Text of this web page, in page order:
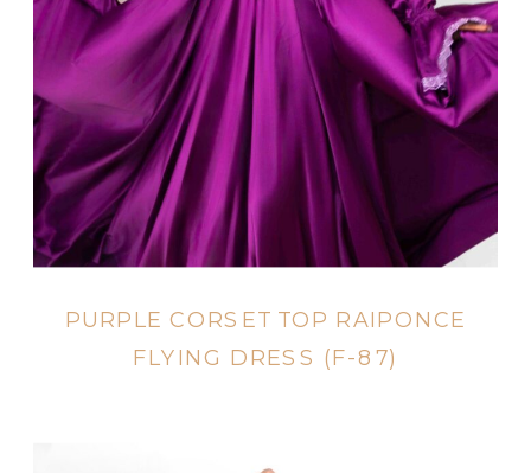
PURPLE CORSET TOP RAIPONCE
FLYING DRESS (F-87)